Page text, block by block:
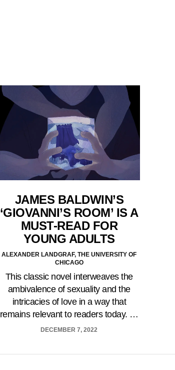
JAMES BALDWIN’S
‘GIOVANNI’S ROOM’ IS A
MUST-READ FOR
YOUNG ADULTS
ALEXANDER LANDGRAF, THE UNIVERSITY OF
CHICAGO
This classic novel interweaves the
ambivalence of sexuality and the
intricacies of love in a way that
remains relevant to readers today. …
DECEMBER 7, 2022